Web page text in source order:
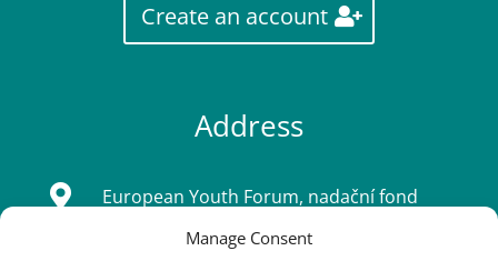
Manage Consent
Create an account
Address

European Youth Forum, nadační fond
Sídlo: Tatarkova 733/2, Háje 14900, Praha